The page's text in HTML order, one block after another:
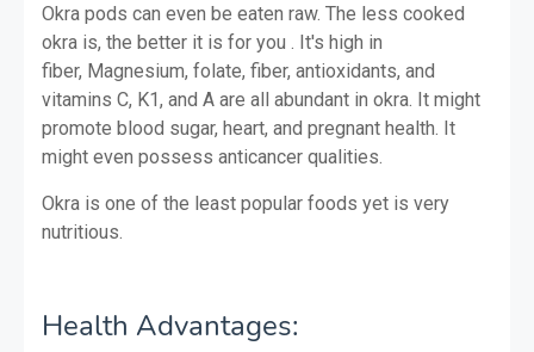
Okra pods can even be eaten raw. The less cooked
okra is, the better it is for you . It's high in
fiber, Magnesium, folate, fiber, antioxidants, and
vitamins C, K1, and A are all abundant in okra. It might
promote blood sugar, heart, and pregnant health. It
might even possess anticancer qualities.
Okra is one of the least popular foods yet is very
nutritious.
Health Advantages: